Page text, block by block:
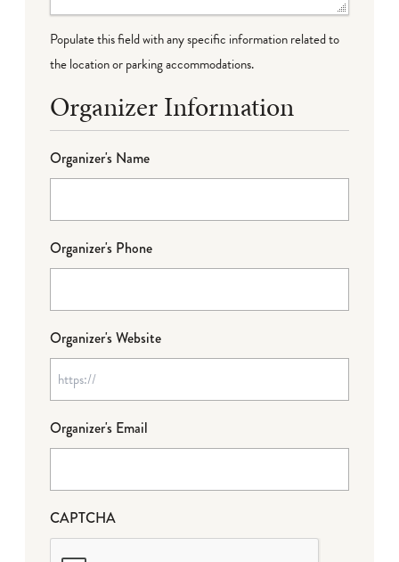
Populate this field with any specific information related to
the location or parking accommodations.
Organizer Information
Organizer's Name
Organizer's Phone
Organizer's Website
Organizer's Email
CAPTCHA